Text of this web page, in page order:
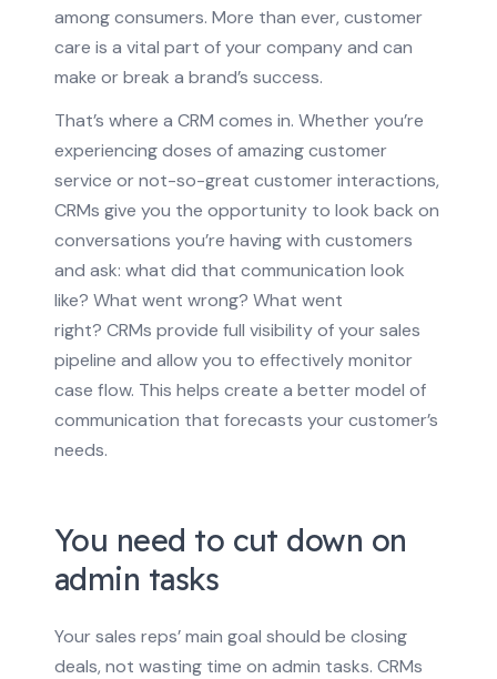
among consumers. More than ever, customer
care is a vital part of your company and can
make or break a brand’s success.
That’s where a CRM comes in. Whether you’re
experiencing doses of amazing customer
service or not-so-great customer interactions,
CRMs give you the opportunity to look back on
conversations you’re having with customers
and ask: what did that communication look
like? What went wrong? What went
right? CRMs provide full visibility of your sales
pipeline and allow you to effectively monitor
case flow. This helps create a better model of
communication that forecasts your customer’s
needs.
You need to cut down on
admin tasks
Your sales reps’ main goal should be closing
deals, not wasting time on admin tasks. CRMs